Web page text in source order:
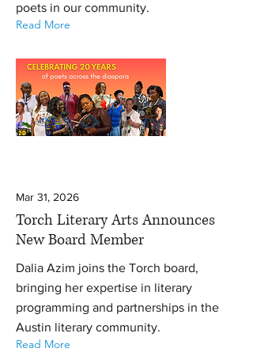
poets in our community.
Read More
Mar 31, 2026
Torch Literary Arts Announces
New Board Member
Dalia Azim joins the Torch board,
bringing her expertise in literary
programming and partnerships in the
Austin literary community.
Read More